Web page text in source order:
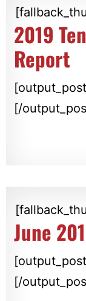
2019
Report
[/
June
[/